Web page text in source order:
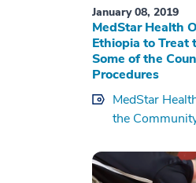
January 08, 2019
MedStar Health
Ethiopia to Treat
Some of the
Procedures
MedStar
the